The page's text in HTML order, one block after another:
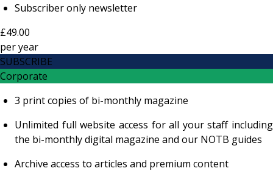
Subscriber only newsletter
£49.00
peryear
SUBSCRIBE
Corporate
3 print copies of bi-monthly magazine
Unlimited full website access for all your staff including
the bi-monthly digital magazine and our NOTB guides
Archive access to articles and premium content